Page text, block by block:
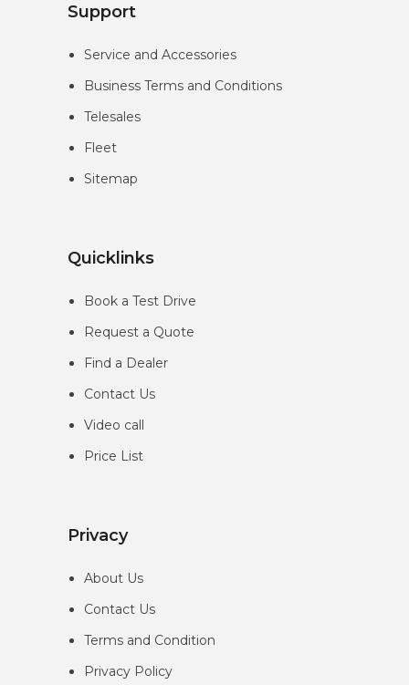
Support
Service and Accessories
Business Terms and Conditions
Telesales
Fleet
Sitemap
Quicklinks
Book a Test Drive
Request a Quote
Find a Dealer
Contact Us
Video call
Price List
Privacy
About Us
Contact Us
Terms and Condition
Privacy Policy